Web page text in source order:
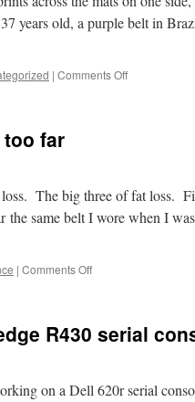
years old, a purple belt in
| Comments Offon
far
The big three of fat loss.
same belt I wore when I
| Comments Offon
Fat
belt
R430 serial
on a Dell 620r serial